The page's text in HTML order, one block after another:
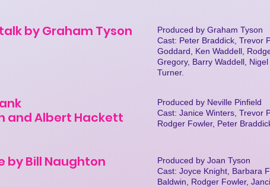
by Graham Tyson
Produced by Graham Tyson
Cast: Peter Braddick, Trevor
Goddard, Ken Waddell,
Gregory, Barry Waddell,
Turner.
and Albert Hackett
Produced by Neville Pinfield
Cast: Janice Winters, Trevor
Rodger Fowler, Peter
by Bill Naughton
Produced by Joan Tyson
Cast: Joyce Knight, Barbara
Baldwin, Rodger Fowler,